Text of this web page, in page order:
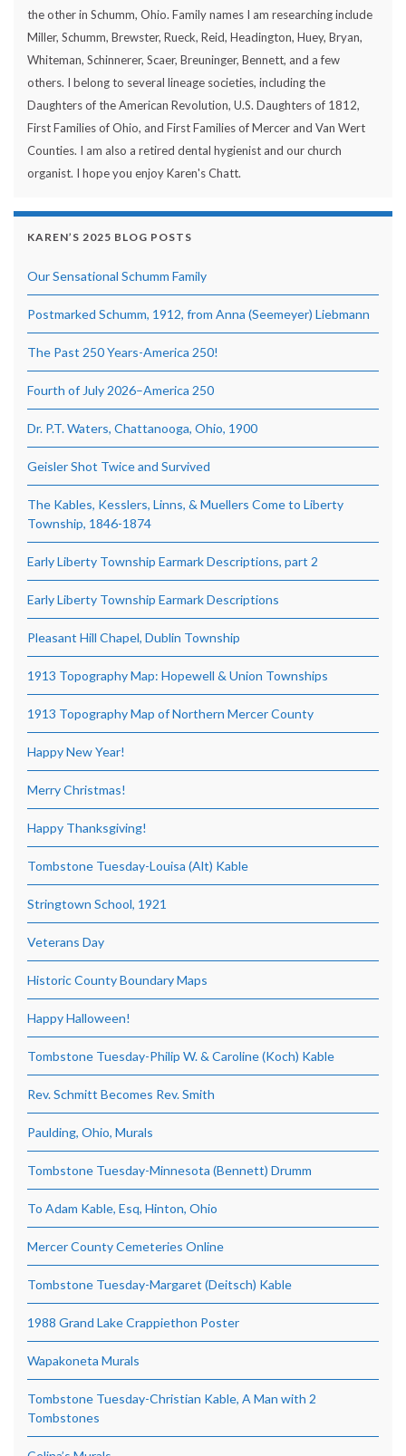
the other in Schumm, Ohio. Family names I am researching include
Miller, Schumm, Brewster, Rueck, Reid, Headington, Huey, Bryan,
Whiteman, Schinnerer, Scaer, Breuninger, Bennett, and a few
others. I belong to several lineage societies, including the
Daughters of the American Revolution, U.S. Daughters of 1812,
First Families of Ohio, and First Families of Mercer and Van Wert
Counties. I am also a retired dental hygienist and our church
organist. I hope you enjoy Karen's Chatt.
KAREN’S 2025 BLOG POSTS
Our Sensational Schumm Family
Postmarked Schumm, 1912, from Anna (Seemeyer) Liebmann
The Past 250 Years-America 250!
Fourth of July 2026–America 250
Dr. P.T. Waters, Chattanooga, Ohio, 1900
Geisler Shot Twice and Survived
The Kables, Kesslers, Linns, & Muellers Come to Liberty
Township, 1846-1874
Early Liberty Township Earmark Descriptions, part 2
Early Liberty Township Earmark Descriptions
Pleasant Hill Chapel, Dublin Township
1913 Topography Map: Hopewell & Union Townships
1913 Topography Map of Northern Mercer County
Happy New Year!
Merry Christmas!
Happy Thanksgiving!
Tombstone Tuesday-Louisa (Alt) Kable
Stringtown School, 1921
Veterans Day
Historic County Boundary Maps
Happy Halloween!
Tombstone Tuesday-Philip W. & Caroline (Koch) Kable
Rev. Schmitt Becomes Rev. Smith
Paulding, Ohio, Murals
Tombstone Tuesday-Minnesota (Bennett) Drumm
To Adam Kable, Esq, Hinton, Ohio
Mercer County Cemeteries Online
Tombstone Tuesday-Margaret (Deitsch) Kable
1988 Grand Lake Crappiethon Poster
Wapakoneta Murals
Tombstone Tuesday-Christian Kable, A Man with 2
Tombstones